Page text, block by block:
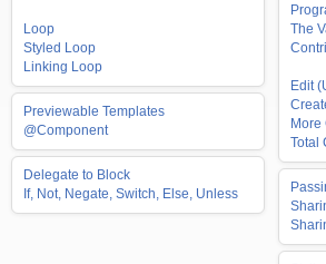
Loop
Styled Loop
Linking Loop
Previewable Templates
@Component
Delegate to Block
If, Not, Negate, Switch, Else, Unless
The
Edit
Total